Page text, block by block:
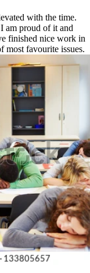
with the time.
am proud of it and
finished nice work in
most favourite issues.